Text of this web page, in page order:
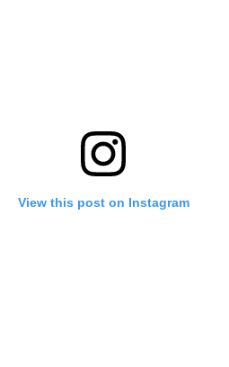
View this post on Instagram